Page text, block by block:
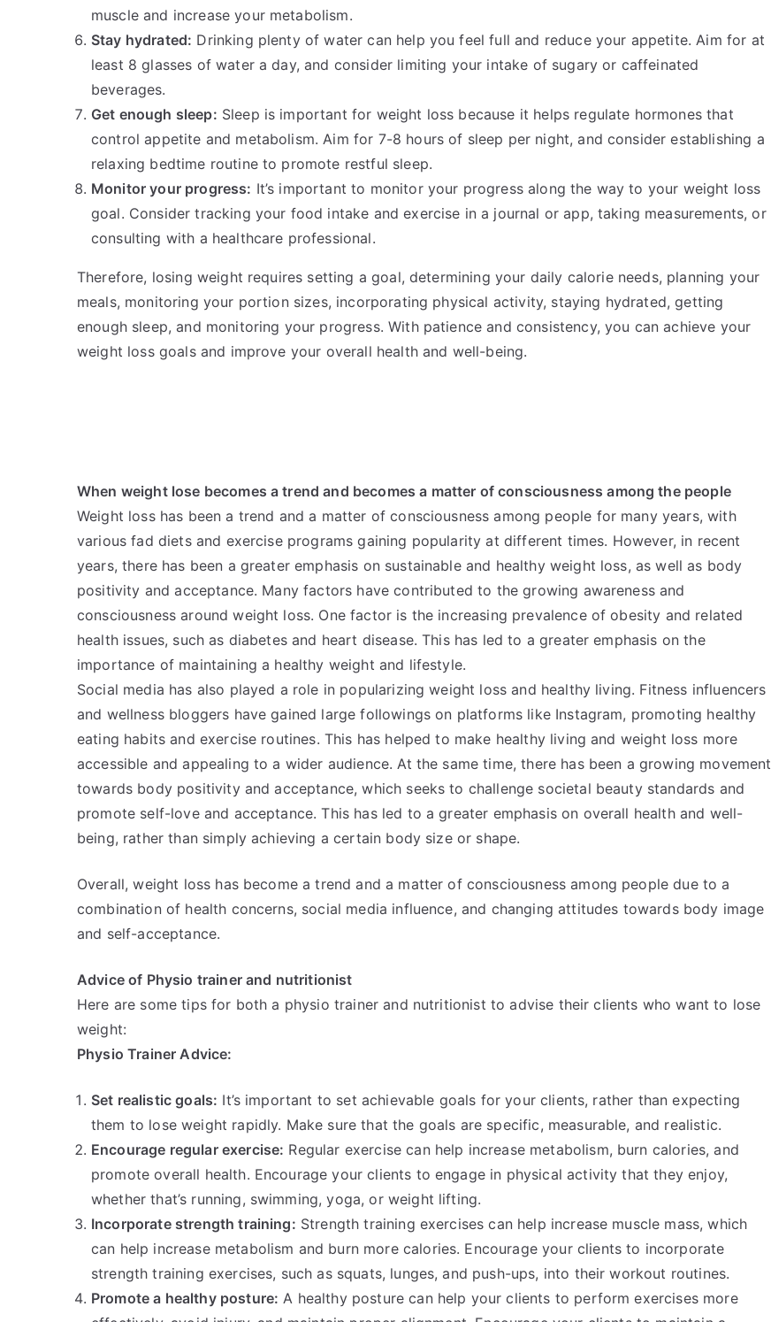
muscle and increase your metabolism.
Stay hydrated: Drinking plenty of water can help you feel full and reduce your appetite. Aim for at
least 8 glasses of water a day, and consider limiting your intake of sugary or caffeinated
beverages.
Get enough sleep: Sleep is important for weight loss because it helps regulate hormones that
control appetite and metabolism. Aim for 7-8 hours of sleep per night, and consider establishing a
relaxing bedtime routine to promote restful sleep.
Monitor your progress: It’s important to monitor your progress along the way to your weight loss
goal. Consider tracking your food intake and exercise in a journal or app, taking measurements, or
consulting with a healthcare professional.
Therefore, losing weight requires setting a goal, determining your daily calorie needs, planning your
meals, monitoring your portion sizes, incorporating physical activity, staying hydrated, getting
enough sleep, and monitoring your progress. With patience and consistency, you can achieve your
weight loss goals and improve your overall health and well-being.
When weight lose becomes a trend and becomes a matter of consciousness among the people
Weight loss has been a trend and a matter of consciousness among people for many years, with
various fad diets and exercise programs gaining popularity at different times. However, in recent
years, there has been a greater emphasis on sustainable and healthy weight loss, as well as body
positivity and acceptance. Many factors have contributed to the growing awareness and
consciousness around weight loss. One factor is the increasing prevalence of obesity and related
health issues, such as diabetes and heart disease. This has led to a greater emphasis on the
importance of maintaining a healthy weight and lifestyle.
Social media has also played a role in popularizing weight loss and healthy living. Fitness influencers
and wellness bloggers have gained large followings on platforms like Instagram, promoting healthy
eating habits and exercise routines. This has helped to make healthy living and weight loss more
accessible and appealing to a wider audience. At the same time, there has been a growing movement
towards body positivity and acceptance, which seeks to challenge societal beauty standards and
promote self-love and acceptance. This has led to a greater emphasis on overall health and well-
being, rather than simply achieving a certain body size or shape.
Overall, weight loss has become a trend and a matter of consciousness among people due to a
combination of health concerns, social media influence, and changing attitudes towards body image
and self-acceptance.
Advice of Physio trainer and nutritionist
Here are some tips for both a physio trainer and nutritionist to advise their clients who want to lose
weight:
Physio Trainer Advice:
Set realistic goals: It’s important to set achievable goals for your clients, rather than expecting
them to lose weight rapidly. Make sure that the goals are specific, measurable, and realistic.
Encourage regular exercise: Regular exercise can help increase metabolism, burn calories, and
promote overall health. Encourage your clients to engage in physical activity that they enjoy,
whether that’s running, swimming, yoga, or weight lifting.
Incorporate strength training: Strength training exercises can help increase muscle mass, which
can help increase metabolism and burn more calories. Encourage your clients to incorporate
strength training exercises, such as squats, lunges, and push-ups, into their workout routines.
Promote a healthy posture: A healthy posture can help your clients to perform exercises more